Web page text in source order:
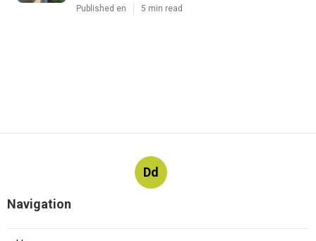
Published en 5 min read
Dd
Navigation